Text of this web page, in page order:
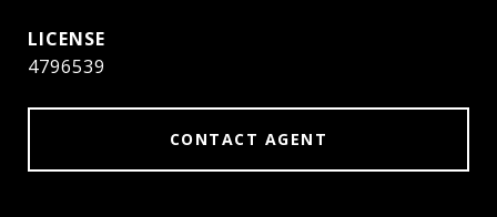
4796539
CONTACT AGENT